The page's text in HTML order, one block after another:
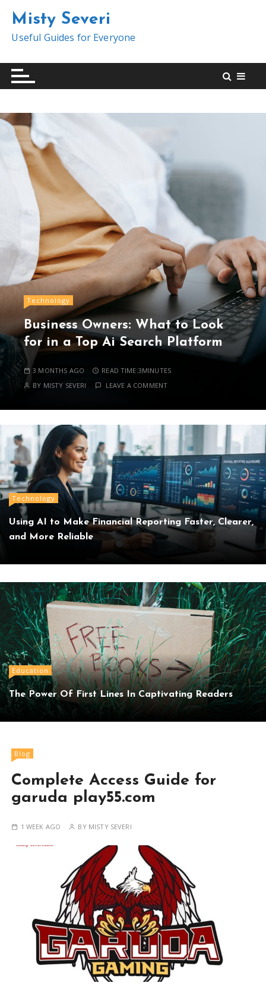
t
o
n
Misty Severi
Useful Guides for Everyone
Technology
Business Owners: What to Look
for in a Top Ai Search Platform
3 MONTHS AGO READ TIME:3MINUTES
BY MISTY SEVERI LEAVE A COMMENT
Technology
Using AI to Make Financial Reporting Faster, Clearer,
and More Reliable
Education
The Power Of First Lines In Captivating Readers
Blog
Complete Access Guide for
garuda play55.com
1 WEEK AGO BY MISTY SEVERI